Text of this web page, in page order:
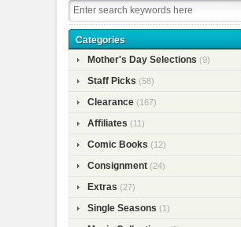
Categories
Mother's Day Selections (9)
Staff Picks (58)
Clearance (167)
Affiliates (11)
Comic Books (12)
Consignment (24)
Extras (27)
Single Seasons (1)